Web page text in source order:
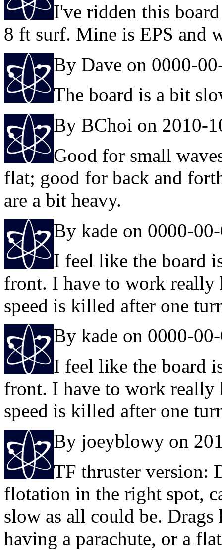
I've ridden this
8 ft surf. Mine is EPS and
By Dave on 0000-
The board is a bit
By BChoi on 2010-
Good for small
flat; good for back and
are a bit heavy.
By kade on 0000-
I feel like the board
front. I have to work really
speed is killed after one
By kade on 0000-
I feel like the board
front. I have to work really
speed is killed after one
By joeyblowy on
TF thruster version:
flotation in the right spot,
slow as all could be. Drags
having a parachute, or a